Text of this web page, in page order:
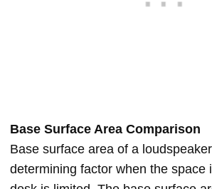
Base Surface Area Comparison
Base surface area of a
determining factor when the space